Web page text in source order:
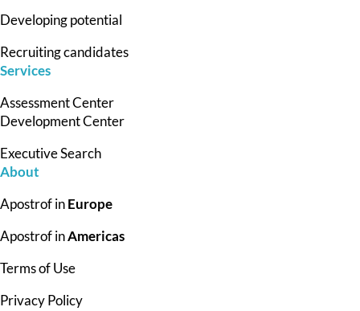
Developing potential
Recruiting candidates
Services
Assessment Center
Development Center
Executive Search
About
Apostrof inEurope
Apostrof inAmericas
Terms of Use
Privacy Policy